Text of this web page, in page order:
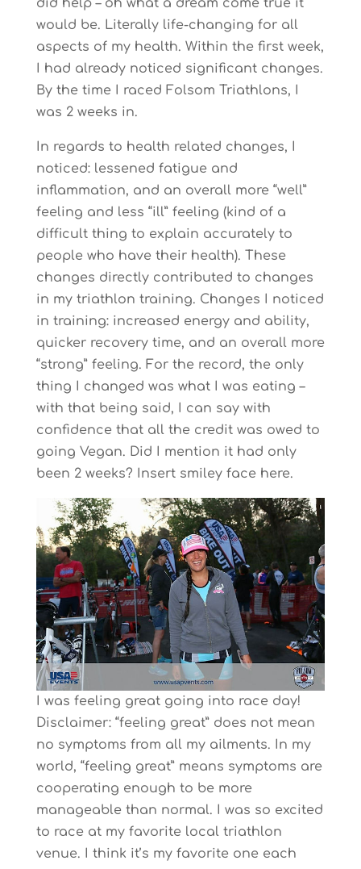
did help – oh what a dream come true it
would be. Literally life-changing for all
aspects of my health. Within the first week,
I had already noticed significant changes.
By the time I raced Folsom Triathlons, I
was 2 weeks in.
In regards to health related changes, I
noticed: lessened fatigue and
inflammation, and an overall more “well”
feeling and less “ill” feeling (kind of a
difficult thing to explain accurately to
people who have their health). These
changes directly contributed to changes
in my triathlon training. Changes I noticed
in training: increased energy and ability,
quicker recovery time, and an overall more
“strong” feeling. For the record, the only
thing I changed was what I was eating –
with that being said, I can say with
confidence that all the credit was owed to
going Vegan. Did I mention it had only
been 2 weeks? Insert smiley face here.
I was feeling great going into race day!
Disclaimer: “feeling great” does not mean
no symptoms from all my ailments. In my
world, “feeling great” means symptoms are
cooperating enough to be more
manageable than normal. I was so excited
to race at my favorite local triathlon
venue. I think it’s my favorite one each